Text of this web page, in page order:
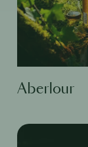
Aberlour